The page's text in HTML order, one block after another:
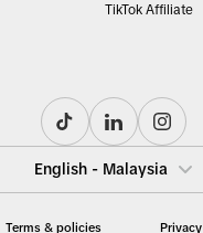
TikTok Affiliate
English - Malaysia
Terms & policies Privacy